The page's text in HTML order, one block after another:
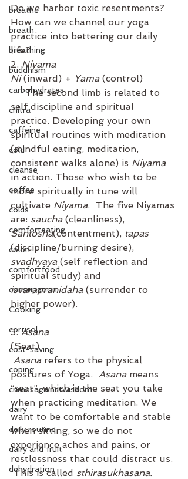
breathe
breath
breathing
buddhism
carbohydrates
chitra
caffeine
cold
cleanse
coffee
colds
comforteating
colon
comfortfood
constipation
Cooking
cortisol
cost-saving
coping
crimesagainstwisdom
dairy
daily routine
dairy and fruit
dehydration
Do we harbor toxic resentments?
How can we channel our yoga
practice into bettering our daily
life?
2. Niyama
Ni (inward) + Yama (control)
The second limb is related to
self discipline and spiritual
practice. Developing your own
spiritual routines with meditation
(mindful eating, meditation,
consistent walks alone) is Niyama
in action. Those who wish to be
more spiritually in tune will
cultivate Niyama.  The five Niyamas
are: saucha (cleanliness),
Santosha(contentment), tapas
(discipline/burning desire),
svadhyaya (self reflection and
spiritual study) and
isvarapranidaha (surrender to
higher power).
3. Asana
(Seat)
Asana refers to the physical
postures of Yoga. Asana means
“seat”, which is the seat you take
when practicing meditation. We
want to be comfortable and stable
when sitting, so we do not
experience aches and pains, or
restlessness that could distract us.
This is called sthirasukhasana.